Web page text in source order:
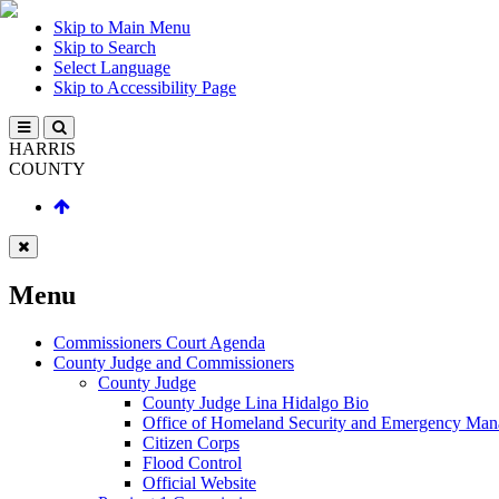
Skip to Main Menu
Skip to Search
Select Language
Skip to Accessibility Page
HARRIS
COUNTY
Menu
Commissioners Court Agenda
County Judge and Commissioners
County Judge
County Judge Lina Hidalgo Bio
Office of Homeland Security and Emergency
Citizen Corps
Flood Control
Official Website